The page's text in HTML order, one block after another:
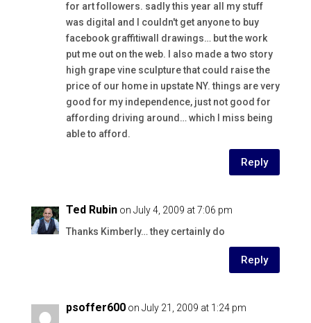
for art followers. sadly this year all my stuff
was digital and I couldn't get anyone to buy
facebook graffitiwall drawings… but the work
put me out on the web. I also made a two story
high grape vine sculpture that could raise the
price of our home in upstate NY. things are very
good for my independence, just not good for
affording driving around… which I miss being
able to afford.
Reply
Ted Rubin on July 4, 2009 at 7:06 pm
Thanks Kimberly… they certainly do
Reply
psoffer600 on July 21, 2009 at 1:24 pm